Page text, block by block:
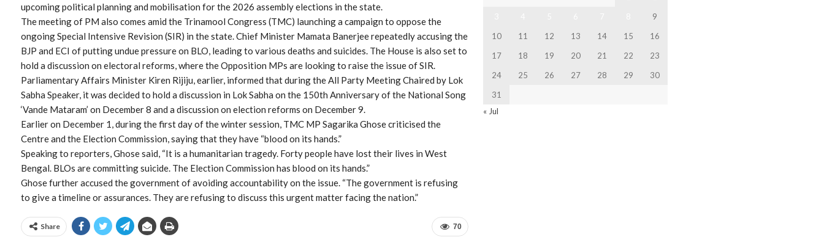
upcoming political planning and mobilisation for the 2026 assembly elections in the state.
The meeting of PM also comes amid the Trinamool Congress (TMC) launching a campaign to oppose the
ongoing Special Intensive Revision (SIR) in the state. Chief Minister Mamata Banerjee repeatedly accusing the
BJP and ECI of putting undue pressure on BLO, leading to various deaths and suicides. The House is also set to
hold a discussion on electoral reforms, where the Opposition MPs are looking to raise the issue of SIR.
Parliamentary Affairs Minister Kiren Rijiju, earlier, informed that during the All Party Meeting Chaired by Lok
Sabha Speaker, it was decided to hold a discussion in Lok Sabha on the 150th Anniversary of the National Song
‘Vande Mataram’ on December 8 and a discussion on election reforms on December 9.
Earlier on December 1, during the first day of the winter session, TMC MP Sagarika Ghose criticised the
Centre and the Election Commission, saying that they have “blood on its hands.”
Speaking to reporters, Ghose said, “It is a humanitarian tragedy. Forty people have lost their lives in West
Bengal. BLOs are committing suicide. The Election Commission has blood on its hands.”
Ghose further accused the government of avoiding accountability on the issue. “The government is refusing
to give a timeline or assurances. They are refusing to discuss this urgent matter facing the nation.”
70
Share
9
10
11 12 13 14 15
16
17
18 19 20 21 22
23
24
25 26 27 28 29
30
31
« Jul